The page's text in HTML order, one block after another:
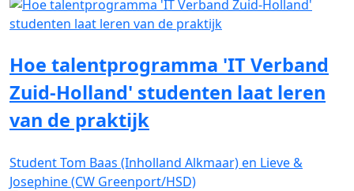
Hoe talentprogramma 'IT Verband
Zuid-Holland' studenten laat leren
van de praktijk
Student Tom Baas (Inholland Alkmaar) en Lieve &
Josephine (CW Greenport/HSD)